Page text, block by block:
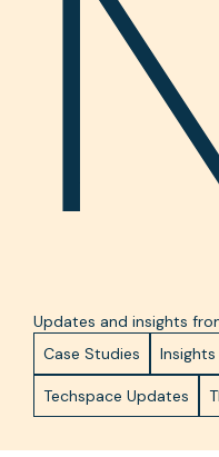
Updates and insights
Case Studies
Insights
Techspace Updates